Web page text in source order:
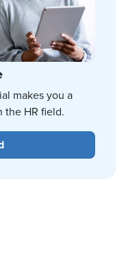
makes you a
the HR field.